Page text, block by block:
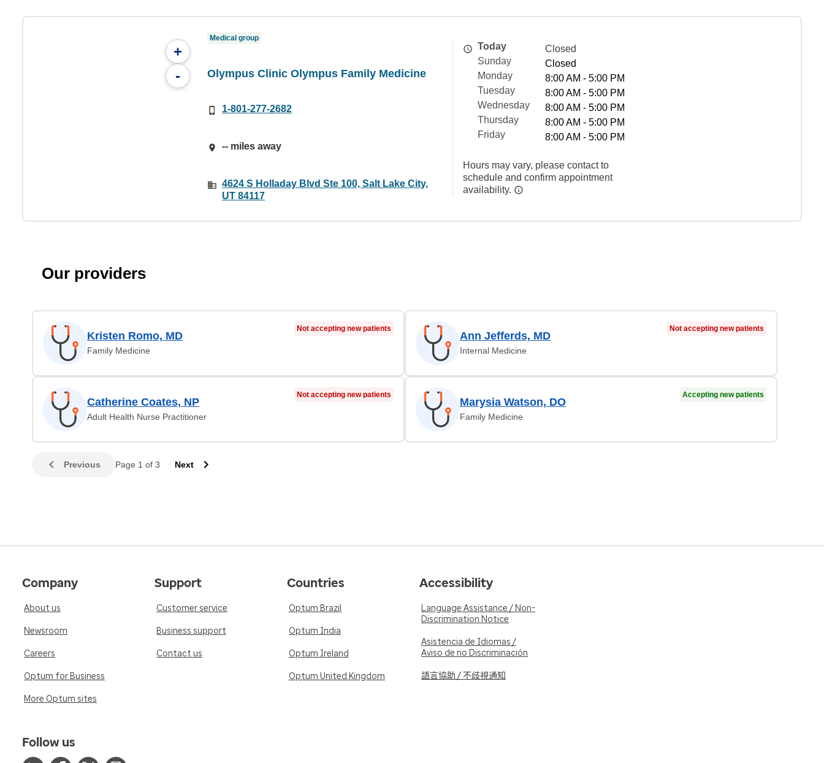
+
-
Medical group
Olympus Clinic Olympus Family Medicine
1-801-277-2682
-- miles away
4624 S Holladay Blvd Ste 100, Salt Lake City,
UT 84117
Today
Closed
Sunday
Closed
Monday
8:00 AM - 5:00 PM
Tuesday
8:00 AM - 5:00 PM
Wednesday
8:00 AM - 5:00 PM
Thursday
8:00 AM - 5:00 PM
Friday
8:00 AM - 5:00 PM
Hours may vary, please contact to
schedule and confirm appointment
availability.
Our providers
Kristen Romo, MD
Family Medicine
Not accepting new patients
Ann Jefferds, MD
Internal Medicine
Not accepting new patients
Catherine Coates, NP
Adult Health Nurse Practitioner
Not accepting new patients
Marysia Watson, DO
Family Medicine
Accepting new patients
Previous Page 1 of 3 Next
Company
About us
Newsroom
Careers
Optum for Business
More Optum sites
Support
Customer service
Business support
Contact us
Countries
Optum Brazil
Optum India
Optum Ireland
Optum United Kingdom
Accessibility
Language Assistance / Non-
Discrimination Notice
Asistencia de Idiomas /
Aviso de no Discriminación
語言協助 / 不歧視通知
Follow us